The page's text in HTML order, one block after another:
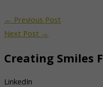
← Previous Post
Next Post →
Creating Smiles
LinkedIn